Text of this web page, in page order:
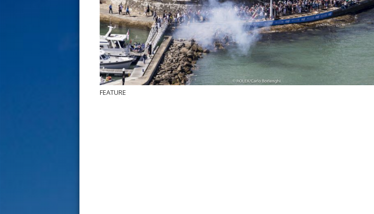
FEATURE
s
t